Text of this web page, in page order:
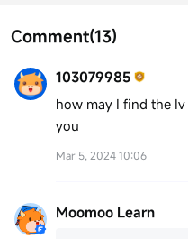
Comment(13)
103079985
how may I find the
you
Mar 5, 2024 10:06
Moomoo Learn